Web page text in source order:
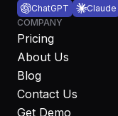
ChatGPT Claude
COMPANY
Pricing
About Us
Blog
Contact Us
Get Demo